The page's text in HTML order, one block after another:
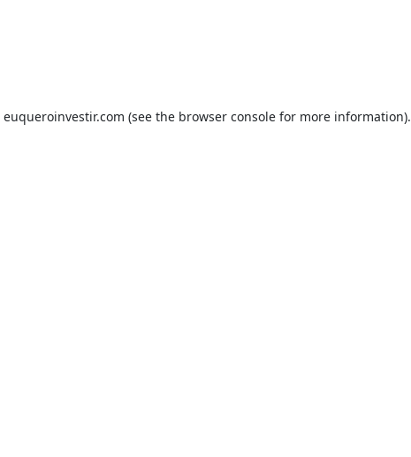
euqueroinvestir.com (see the browser consolefor more information).